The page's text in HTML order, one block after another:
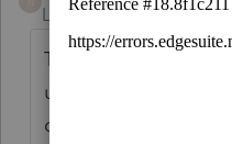
Level 6
This will be found in
under "Transfer
option.